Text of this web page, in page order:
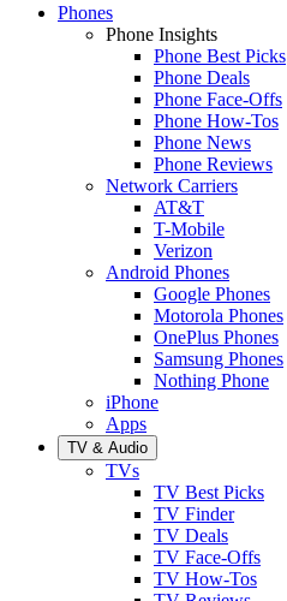
Phones
Phone Insights
Phone Best Picks
Phone Deals
Phone Face-Offs
Phone How-Tos
Phone News
Phone Reviews
Network Carriers
AT&T
T-Mobile
Verizon
Android Phones
Google Phones
Motorola Phones
OnePlus Phones
Samsung Phones
Nothing Phone
iPhone
Apps
TV & Audio
TVs
TV Best Picks
TV Finder
TV Deals
TV Face-Offs
TV How-Tos